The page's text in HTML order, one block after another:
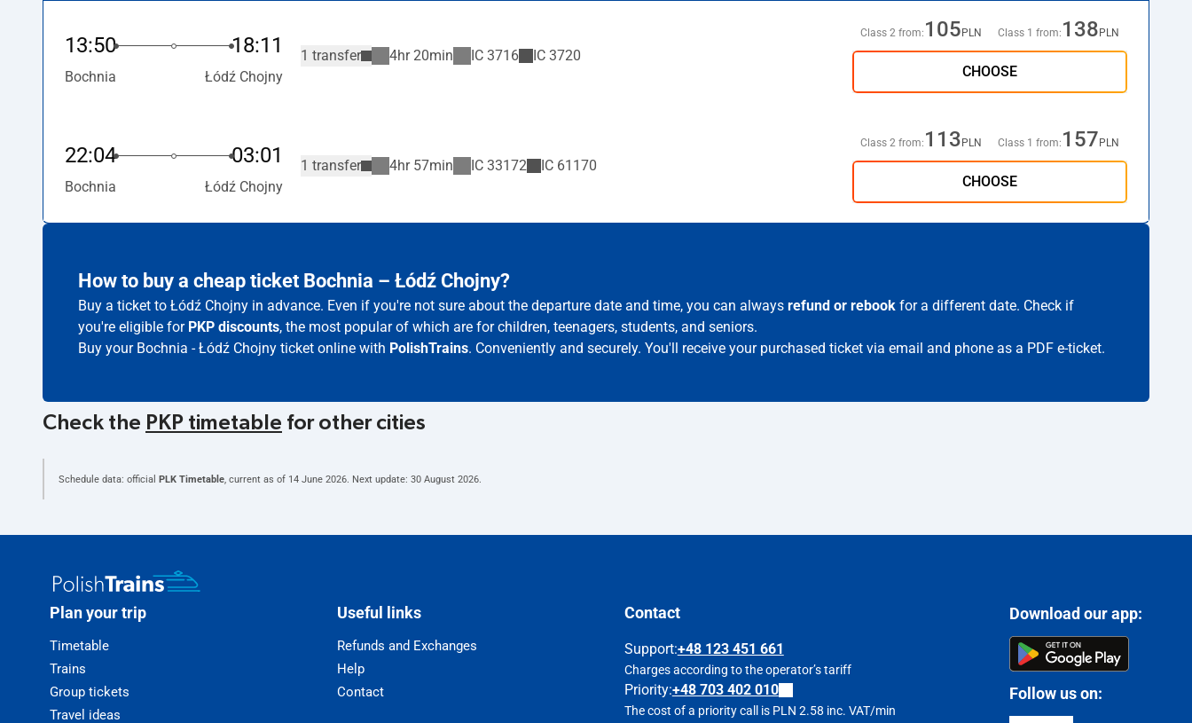
13:50 18:11
Bochnia Łódź Chojny
1 transfer 4hr 20min IC 3716 IC 3720
Class 2 from: 105 PLN Class 1 from: 138 PLN
CHOOSE
22:04 03:01
Bochnia Łódź Chojny
1 transfer 4hr 57min IC 33172 IC 61170
Class 2 from: 113 PLN Class 1 from: 157 PLN
CHOOSE
How to buy a cheap ticket Bochnia – Łódź Chojny?
Buy a ticket to Łódź Chojny in advance. Even if you're not sure about the departure date and time, you can always refund or rebook for a different date. Check if
you're eligible for PKP discounts, the most popular of which are for children, teenagers, students, and seniors.
Buy your Bochnia - Łódź Chojny ticket online with PolishTrains. Conveniently and securely. You'll receive your purchased ticket via email and phone as a PDF e-ticket.
Check the PKP timetable for other cities
Schedule data: official PLK Timetable, current as of 14 June 2026. Next update: 30 August 2026.
Plan your trip
Timetable
Trains
Group tickets
Travel ideas
Useful links
Refunds and Exchanges
Help
Contact
Contact
Support:+48 123 451 661
Charges according to the operator’s tariff
Priority:+48 703 402 010
The cost of a priority call is PLN 2.58 inc. VAT/min
Download our app:
Follow us on: